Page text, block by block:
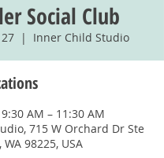
Social Club
  |
Inner Child Studio
AM – 11:30 AM
715 W Orchard Dr Ste
98225, USA